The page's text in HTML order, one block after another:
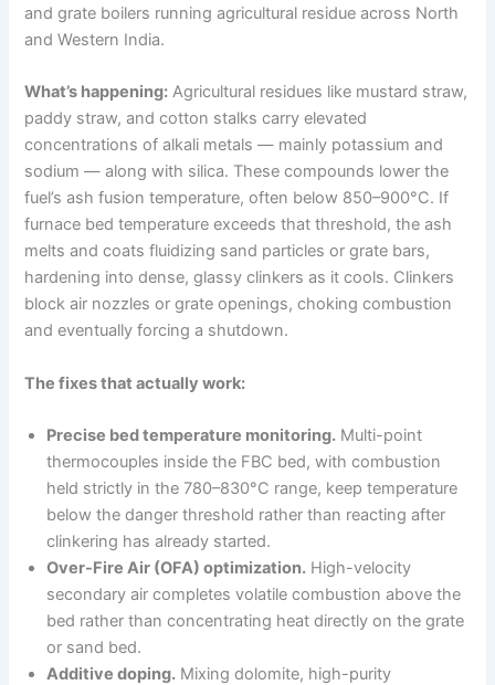
and grate boilers running agricultural residue across North
and Western India.
What’s happening: Agricultural residues like mustard straw,
paddy straw, and cotton stalks carry elevated
concentrations of alkali metals — mainly potassium and
sodium — along with silica. These compounds lower the
fuel’s ash fusion temperature, often below 850–900°C. If
furnace bed temperature exceeds that threshold, the ash
melts and coats fluidizing sand particles or grate bars,
hardening into dense, glassy clinkers as it cools. Clinkers
block air nozzles or grate openings, choking combustion
and eventually forcing a shutdown.
The fixes that actually work:
Precise bed temperature monitoring. Multi-point
thermocouples inside the FBC bed, with combustion
held strictly in the 780–830°C range, keep temperature
below the danger threshold rather than reacting after
clinkering has already started.
Over-Fire Air (OFA) optimization. High-velocity
secondary air completes volatile combustion above the
bed rather than concentrating heat directly on the grate
or sand bed.
Additive doping. Mixing dolomite, high-purity